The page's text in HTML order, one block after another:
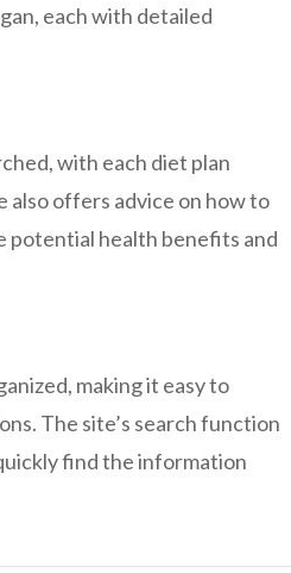
each with detailed
with each diet plan
also offers advice on how to
potential health benefits and
making it easy to
The site’s search function
find the information